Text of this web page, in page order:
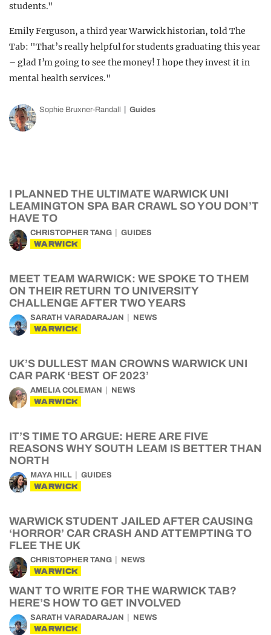
students."
Emily Ferguson, a third year Warwick historian, told The
Tab: "That’s really helpful for students graduating this year
– glad I’m going to see the money! I hope they invest it in
mental health services."
Sophie Bruxner-Randall Guides
I PLANNED THE ULTIMATE WARWICK UNI
LEAMINGTON SPA BAR CRAWL SO YOU DON’T
HAVE TO
CHRISTOPHER TANG GUIDES
WARWICK
MEET TEAM WARWICK: WE SPOKE TO THEM
ON THEIR RETURN TO UNIVERSITY
CHALLENGE AFTER TWO YEARS
SARATH VARADARAJAN NEWS
WARWICK
UK’S DULLEST MAN CROWNS WARWICK UNI
CAR PARK ‘BEST OF 2023’
AMELIA COLEMAN NEWS
WARWICK
IT’S TIME TO ARGUE: HERE ARE FIVE
REASONS WHY SOUTH LEAM IS BETTER THAN
NORTH
MAYA HILL GUIDES
WARWICK
WARWICK STUDENT JAILED AFTER CAUSING
‘HORROR’ CAR CRASH AND ATTEMPTING TO
FLEE THE UK
CHRISTOPHER TANG NEWS
WARWICK
WANT TO WRITE FOR THE WARWICK TAB?
HERE’S HOW TO GET INVOLVED
SARATH VARADARAJAN NEWS
WARWICK